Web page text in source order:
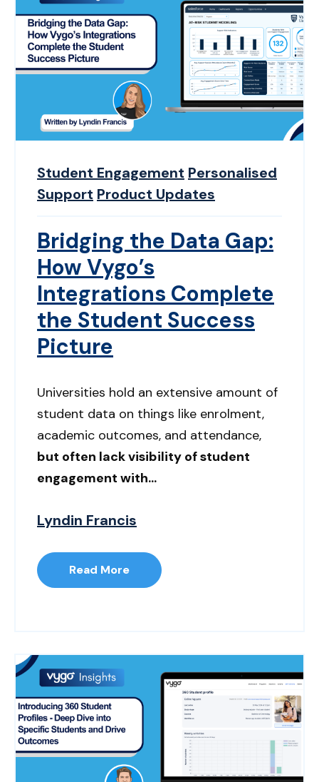
Student Engagement Personalised
Support Product Updates
Bridging the Data Gap:
How Vygo’s
Integrations Complete
the Student Success
Picture
Universities hold an extensive amount of
student data on things like enrolment,
academic outcomes, and attendance,
but often lack visibility of student
engagement with...
Lyndin Francis
Read More